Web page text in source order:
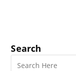
Search